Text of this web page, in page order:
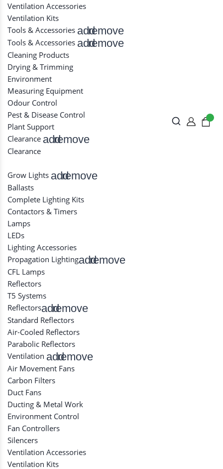
Ventilation Accessories
Ventilation Kits
Tools & Accessories addremove
Tools & Accessories addremove
Cleaning Products
Drying & Trimming
Environment
Measuring Equipment
Odour Control
Pest & Disease Control
Plant Support
Clearance addremove
Clearance
Grow Lights addremove
Ballasts
Complete Lighting Kits
Contactors & Timers
Lamps
LEDs
Lighting Accessories
Propagation Lightingaddremove
CFL Lamps
Reflectors
T5 Systems
Reflectorsaddremove
Standard Reflectors
Air-Cooled Reflectors
Parabolic Reflectors
Ventilation addremove
Air Movement Fans
Carbon Filters
Duct Fans
Ducting & Metal Work
Environment Control
Fan Controllers
Silencers
Ventilation Accessories
Ventilation Kits